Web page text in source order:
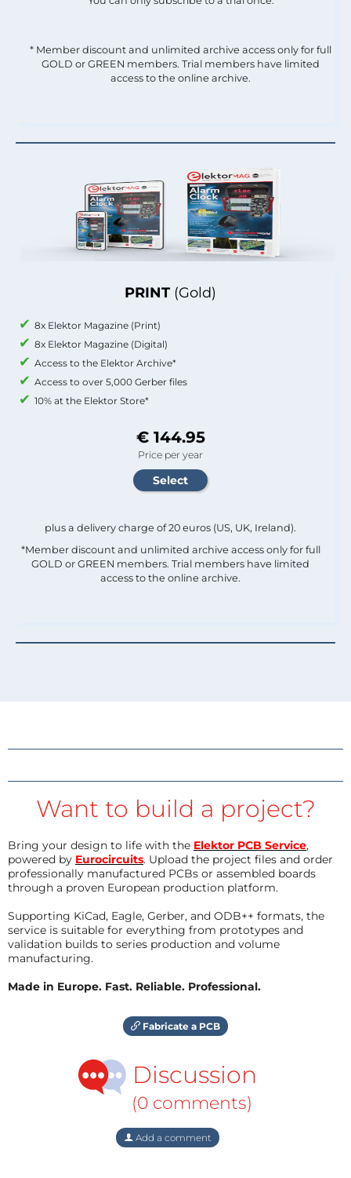
PRINT (Gold)
8x Elektor Magazine (Print)
8x Elektor Magazine (Digital)
Access to the Elektor Archive*
Access to over 5,000 Gerber files
10% at the Elektor Store*
€ 144.95
Price per year
plus a delivery charge of 20 euros (US, UK, Ireland).
*Member discount and unlimited archive access only for full
GOLD or GREEN members. Trial members have limited
access to the online archive.
* Member discount and unlimited archive access only for full
GOLD or GREEN members. Trial members have limited
access to the online archive.
Want to build a project?
Bring your design to life with the Elektor PCB Service,
powered by Eurocircuits. Upload the project files and order
professionally manufactured PCBs or assembled boards
through a proven European production platform.
Supporting KiCad, Eagle, Gerber, and ODB++ formats, the
service is suitable for everything from prototypes and
validation builds to series production and volume
manufacturing.
Made in Europe. Fast. Reliable. Professional.
Fabricate a PCB
Discussion
(0 comments)
Add a comment